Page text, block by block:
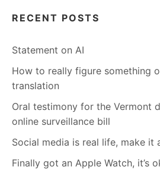
RECENT POSTS
Statement on AI
How to really figure something
translation
Oral testimony for the Vermont
online surveillance bill
Social media is real life, make it
Finally got an Apple Watch, it’s